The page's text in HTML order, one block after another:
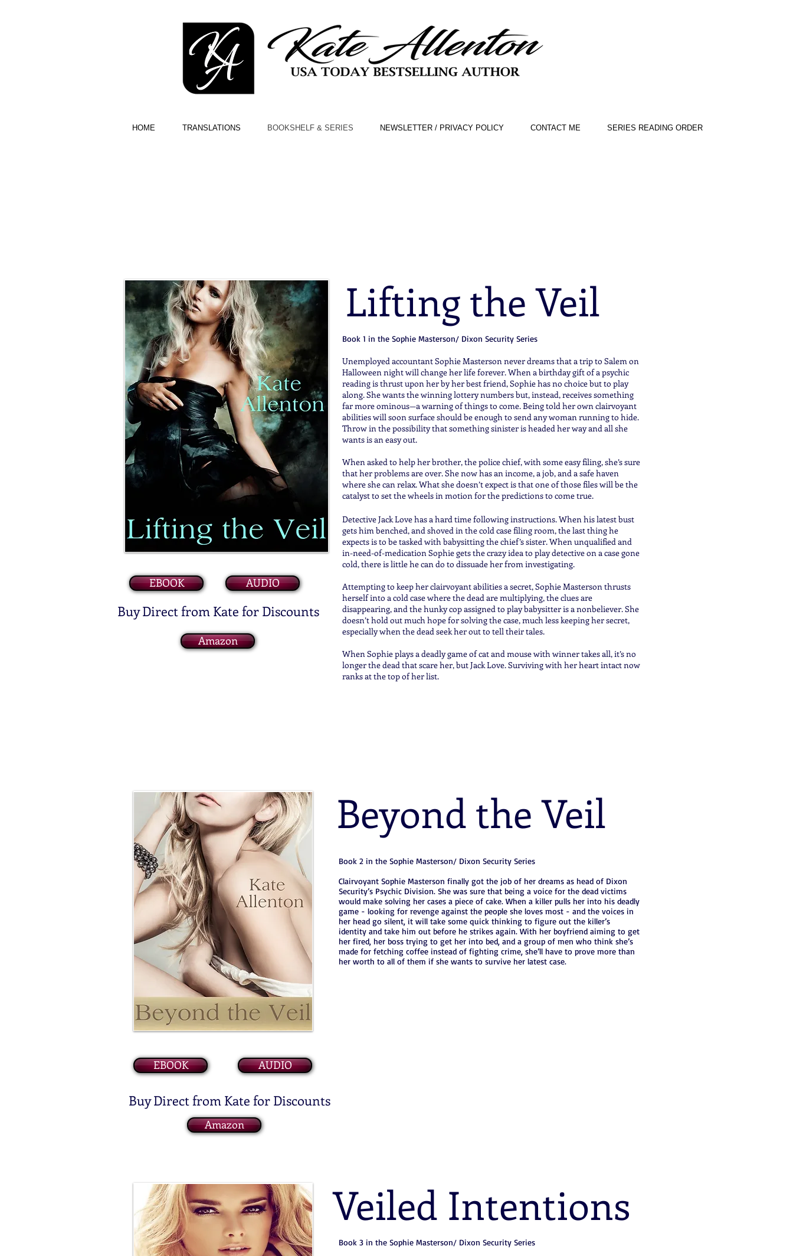
HOME TRANSLATIONS BOOKSHELF & SERIES NEWSLETTER / PRIVACY POLICY CONTACT ME SERIES READING ORDER
EBOOK AUDIO
Buy Direct from Kate for Discounts
Amazon
Lifting the Veil
Book 1 in the Sophie Masterson/ Dixon Security Series
Unemployed accountant Sophie Masterson never dreams that a trip to Salem on
Halloween night will change her life forever. When a birthday gift of a psychic
reading is thrust upon her by her best friend, Sophie has no choice but to play
along. She wants the winning lottery numbers but, instead, receives something
far more ominous—a warning of things to come. Being told her own clairvoyant
abilities will soon surface should be enough to send any woman running to hide.
Throw in the possibility that something sinister is headed her way and all she
wants is an easy out.
When asked to help her brother, the police chief, with some easy filing, she’s sure
that her problems are over. She now has an income, a job, and a safe haven
where she can relax. What she doesn’t expect is that one of those files will be the
catalyst to set the wheels in motion for the predictions to come true.
Detective Jack Love has a hard time following instructions. When his latest bust
gets him benched, and shoved in the cold case filing room, the last thing he
expects is to be tasked with babysitting the chief’s sister. When unqualified and
in-need-of-medication Sophie gets the crazy idea to play detective on a case gone
cold, there is little he can do to dissuade her from investigating.
Attempting to keep her clairvoyant abilities a secret, Sophie Masterson thrusts
herself into a cold case where the dead are multiplying, the clues are
disappearing, and the hunky cop assigned to play babysitter is a nonbeliever. She
doesn’t hold out much hope for solving the case, much less keeping her secret,
especially when the dead seek her out to tell their tales.
When Sophie plays a deadly game of cat and mouse with winner takes all, it’s no
longer the dead that scare her, but Jack Love. Surviving with her heart intact now
ranks at the top of her list.
Beyond the Veil
Book 2 in the Sophie Masterson/ Dixon Security Series
Clairvoyant Sophie Masterson finally got the job of her dreams as head of Dixon
Security’s Psychic Division. She was sure that being a voice for the dead victims
would make solving her cases a piece of cake. When a killer pulls her into his deadly
game - looking for revenge against the people she loves most - and the voices in
her head go silent, it will take some quick thinking to figure out the killer’s
identity and take him out before he strikes again. With her boyfriend aiming to get
her fired, her boss trying to get her into bed, and a group of men who think she’s
made for fetching coffee instead of fighting crime, she’ll have to prove more than
her worth to all of them if she wants to survive her latest case.
EBOOK AUDIO
Buy Direct from Kate for Discounts
Amazon
Veiled Intentions
Book 3 in the Sophie Masterson/ Dixon Security Series